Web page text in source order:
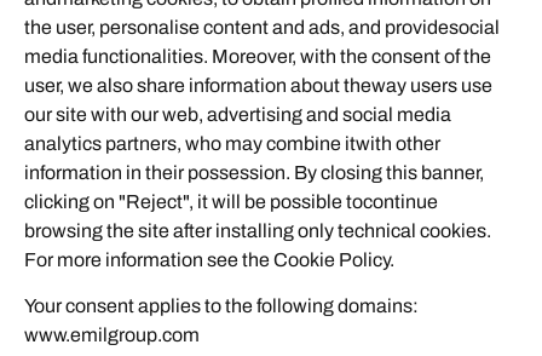
the user, personalise content and ads, and providesocial
media functionalities. Moreover, with the consent of the
user, we also share information about theway users use
our site with our web, advertising and social media
analytics partners, who may combine itwith other
information in their possession. By closing this banner,
clicking on "Reject", it will be possible tocontinue
browsing the site after installing only technical cookies.
For more information see theCookie Policy.
Your consent applies to the following domains:
www.emilgroup.com